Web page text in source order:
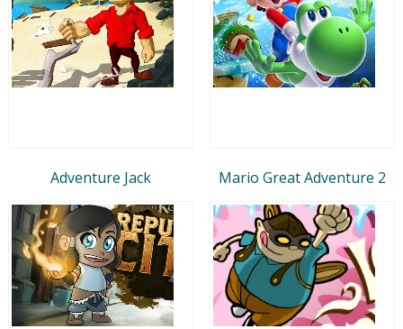
Adventure Jack Mario Great Adventure 2